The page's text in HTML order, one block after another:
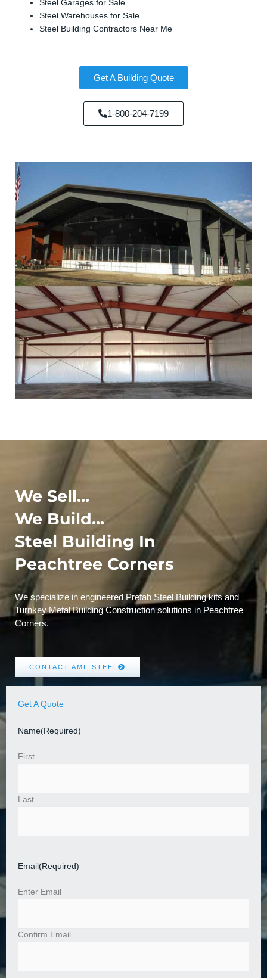
Steel Garages for Sale
Steel Warehouses for Sale
Steel Building Contractors Near Me
Get A Building Quote
1-800-204-7199
We Sell...
We Build...
Steel Building In
Peachtree Corners
We specialize in engineered Prefab Steel Building kits and
Turnkey Metal Building Construction solutions in Peachtree
Corners.
CONTACT AMF STEEL
Get A Quote
Name(Required)
First
Last
Email (Required)
Enter Email
Confirm Email